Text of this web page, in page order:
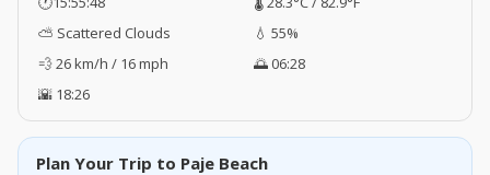
⛅ Scattered Clouds
💧 55%
💨 26 km/h / 16 mph
🌅 06:28
🌇 18:26
Plan Your Trip to Paje Beach